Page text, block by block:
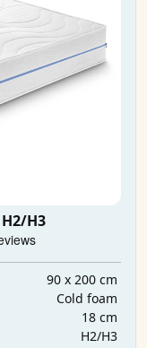
H3
90 x 200 cm
Cold foam
18 cm
H2/H3